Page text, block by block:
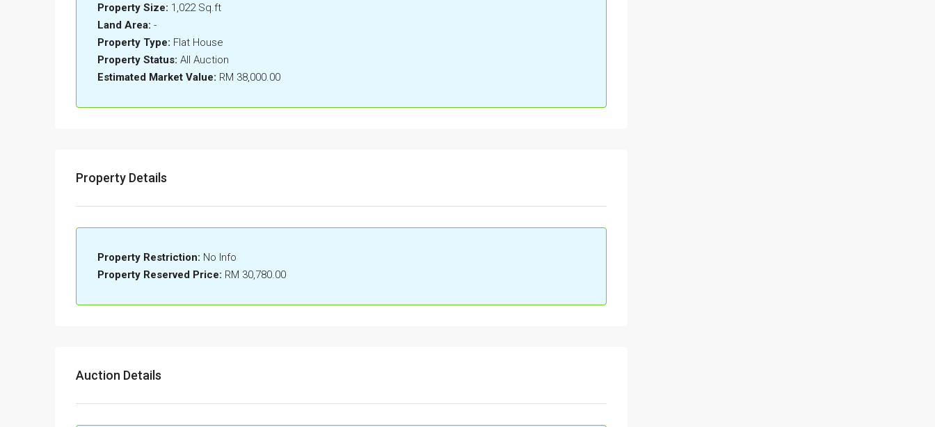
Property Size: 1,022 Sq.ft
Land Area: -
Property Type: Flat House
Property Status: All Auction
Estimated Market Value: RM 38,000.00
Property Details
Property Restriction: No Info
Property Reserved Price: RM 30,780.00
Auction Details